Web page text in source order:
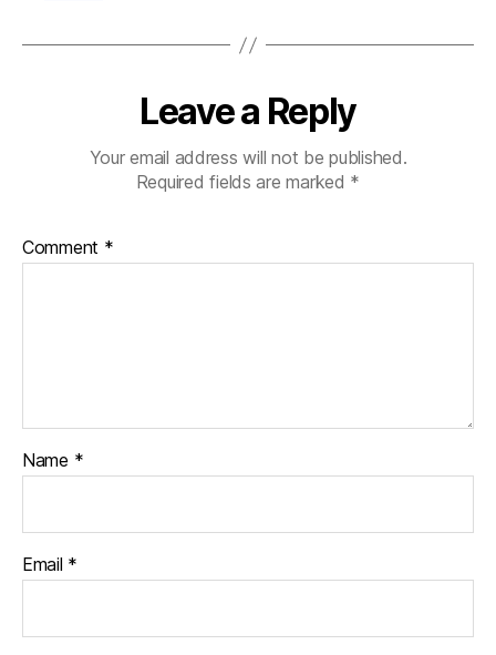
Leave a Reply
Your email address will not be published.
Required fields are marked *
Comment *
Name *
Email *